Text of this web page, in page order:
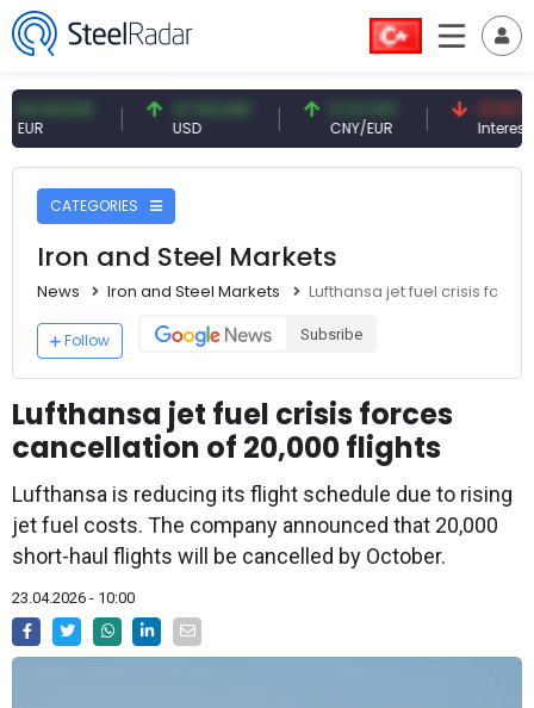
47.59 USD 0.13 CNY
CNY/EUR
41.53 TRY
Interest
CATEGORIES
Iron and Steel Markets
News Iron and Steel Markets Lufthansa jet fuel crisis
Follow Subsribe
Lufthansa jet fuel crisis forces
cancellation of 20,000 flights
Lufthansa is reducing its flight schedule due to rising
jet fuel costs. The company announced that 20,000
short-haul flights will be cancelled by October.
23.04.2026 - 10:00